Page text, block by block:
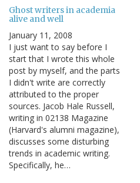
Ghost writers in academia
alive and well
January 11, 2008
I just want to say before I
start that I wrote this whole
post by myself, and the parts
I didn't write are correctly
attributed to the proper
sources. Jacob Hale Russell,
writing in 02138 Magazine
(Harvard's alumni magazine),
discusses some disturbing
trends in academic writing.
Specifically, he…